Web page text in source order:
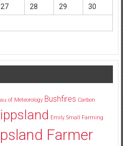
27 28 29
30
of Meteorology Bushfires Carbon
Emily Small Farming
Farmer